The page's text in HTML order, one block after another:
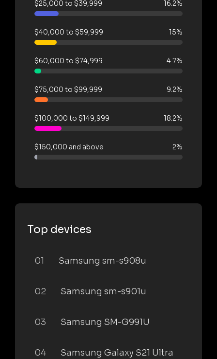
$25,000 to $39,999 16.2%
$40,000 to $59,999 15%
$60,000 to $74,999 4.7%
$75,000 to $99,999 9.2%
$100,000 to $149,999 18.2%
$150,000 and above 2%
Top devices
01 Samsung sm-s908u
02 Samsung sm-s901u
03 Samsung SM-G991U
04
Samsung Galaxy S21 Ultra